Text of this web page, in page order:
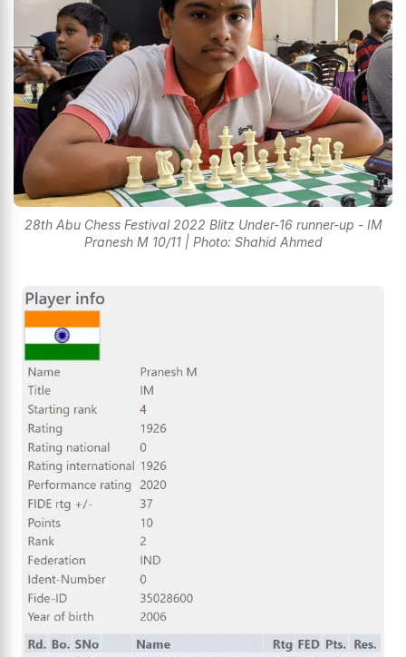
28th Abu Chess Festival 2022 Blitz Under-16 runner-up - IM
Pranesh M 10/11 | Photo: Shahid Ahmed